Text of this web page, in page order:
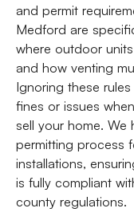
and permit
Medford are
where outdoor
and how venting
Ignoring these
fines or issues
sell your home. We
permitting process
installations,
is fully compliant
county regulations.